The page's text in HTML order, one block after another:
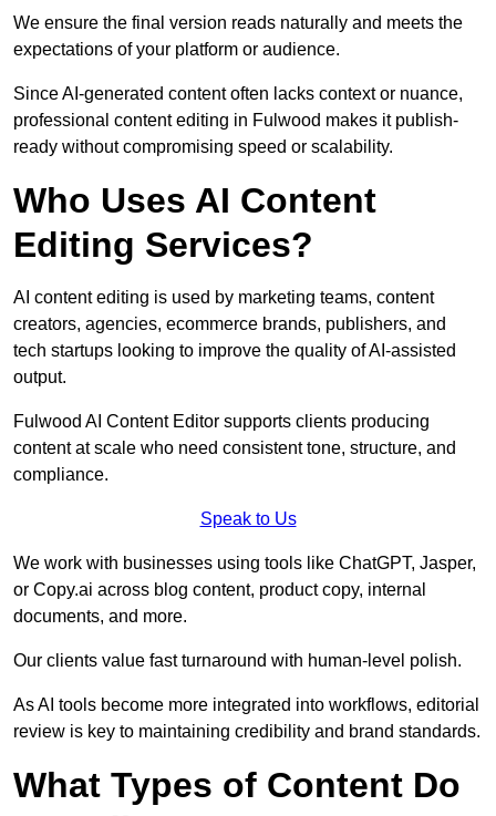
We ensure the final version reads naturally and meets the
expectations of your platform or audience.
Since AI-generated content often lacks context or nuance,
professional content editing in Fulwood makes it publish-
ready without compromising speed or scalability.
Who Uses AI Content
Editing Services?
AI content editing is used by marketing teams, content
creators, agencies, ecommerce brands, publishers, and
tech startups looking to improve the quality of AI-assisted
output.
Fulwood AI Content Editor supports clients producing
content at scale who need consistent tone, structure, and
compliance.
Speak to Us
We work with businesses using tools like ChatGPT, Jasper,
or Copy.ai across blog content, product copy, internal
documents, and more.
Our clients value fast turnaround with human-level polish.
As AI tools become more integrated into workflows, editorial
review is key to maintaining credibility and brand standards.
What Types of Content Do